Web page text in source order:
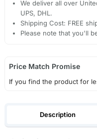
We deliver all over
UPS, DHL.
Shipping Cost: FREE
Please note that you'll
Price Match Promise
If you find the product for
Description